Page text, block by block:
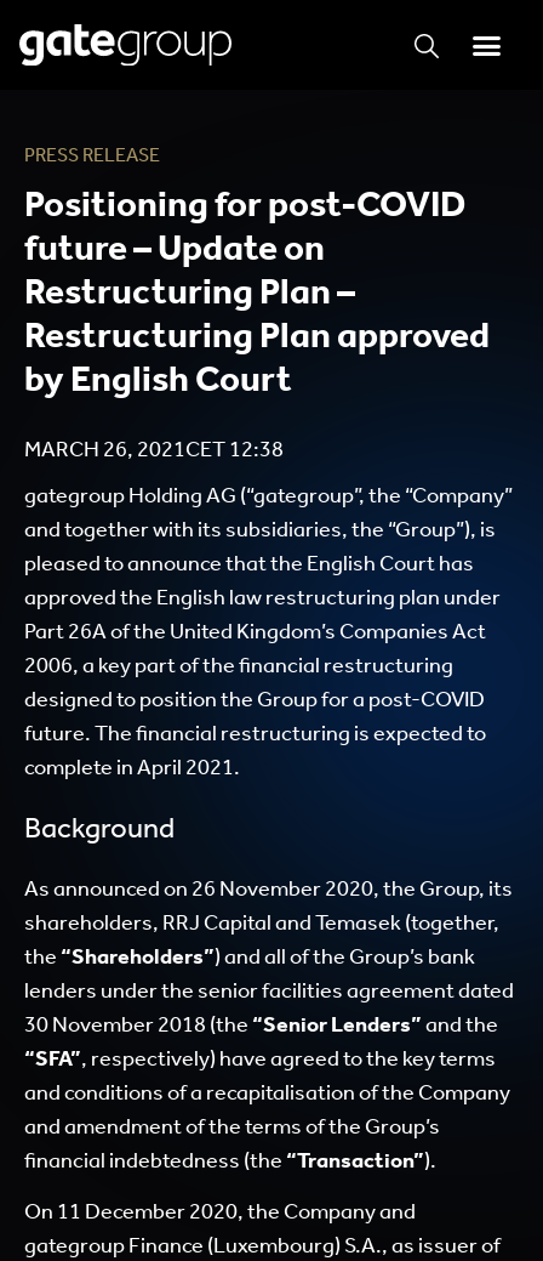
PRESS RELEASE
Positioning for post-COVID
future – Update on
Restructuring Plan –
Restructuring Plan approved
by English Court
MARCH 26, 2021CET12:38
gategroup Holding AG (“gategroup”, the “Company”
and together with its subsidiaries, the “Group”), is
pleased to announce that the English Court has
approved the English law restructuring plan under
Part 26A of the United Kingdom’s Companies Act
2006, a key part of the financial restructuring
designed to position the Group for a post-COVID
future. The financial restructuring is expected to
complete in April 2021.
Background
As announced on 26 November 2020, the Group, its
shareholders, RRJ Capital and Temasek (together,
the “Shareholders”) and all of the Group’s bank
lenders under the senior facilities agreement dated
30 November 2018 (the “Senior Lenders”and the
“SFA”, respectively) have agreed to the key terms
and conditions of a recapitalisation of the Company
and amendment of the terms of the Group’s
financial indebtedness (the “Transaction”).
On 11 December 2020, the Company and
gategroup Finance (Luxembourg) S.A., as issuer of